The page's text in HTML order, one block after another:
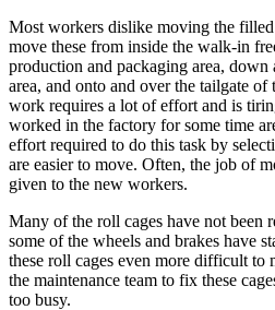
Most workers dislike moving the
move these from inside the walk-in
production and packaging area, down
area, and onto and over the tailgate
work requires a lot of effort and is
worked in the factory for some time
effort required to do this task by
are easier to move. Often, the job of
given to the new workers.
Many of the roll cages have not been
some of the wheels and brakes have
these roll cages even more difficult to
the maintenance team to fix these
too busy.